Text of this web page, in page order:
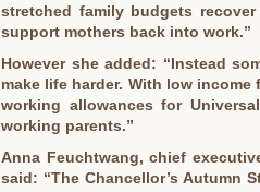
stretched family budgets
support mothers back into work.”
However she added: “Instead
make life harder. With low
working allowances for
working parents.”
Anna Feuchtwang, chief
said: “The Chancellor’s Autumn